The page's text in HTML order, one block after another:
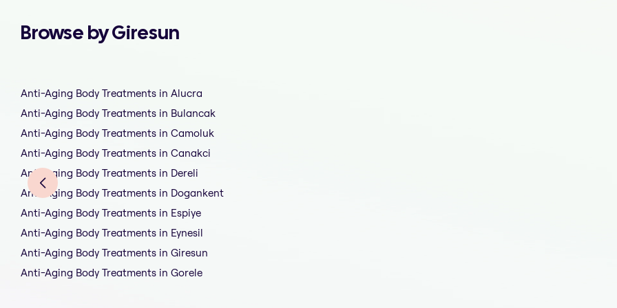
Browse by Giresun
Anti-Aging Body Treatments in Alucra
Anti-Aging Body Treatments in Bulancak
Anti-Aging Body Treatments in Camoluk
Anti-Aging Body Treatments in Canakci
Anti-Aging Body Treatments in Dereli
Anti-Aging Body Treatments in Dogankent
Anti-Aging Body Treatments in Espiye
Anti-Aging Body Treatments in Eynesil
Anti-Aging Body Treatments in Giresun
Anti-Aging Body Treatments in Gorele